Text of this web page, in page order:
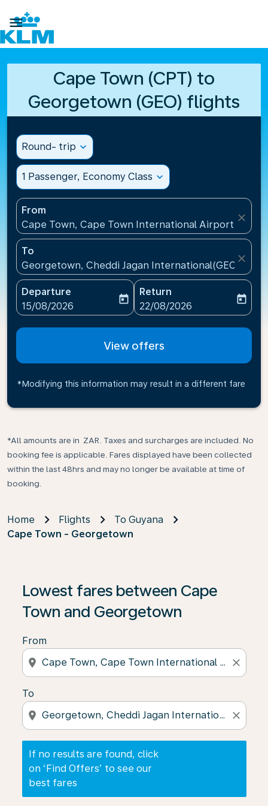

Cape Town (CPT) to
Georgetown (GEO) flights
Round- trip expand_more
1 Passenger, Economy Class expand_more
From
Cape Town, Cape Town International Airport(CPT),
close
To
Georgetown, Cheddi Jagan International(GEO),
close
Departure
fc-booking-departure-date-aria-label
15/08/2026
today
Return
fc-booking-return-date-
22/08/2026
today
View offers
*Modifying this information may result in a different fare
*All amounts are in ZAR. Taxes and surcharges are included. No
booking fee is applicable. Fares displayed have been collected
within the last 48hrs and may no longer be available at time of
booking.
Home Flights
To Guyana
Cape Town - Georgetown
Lowest fares between Cape
Town and Georgetown
From
location_on close
To
location_on close
If no results are found, click
on ‘Find Offers’ to see our
best fares
If no results are found, click on ‘Find Offers’ to see